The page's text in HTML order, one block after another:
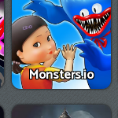
Monsters.io